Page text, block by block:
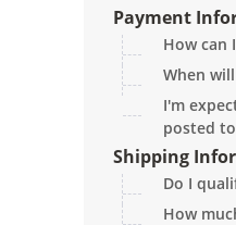
Payment
How can
When
I'm
posted
that
Shipping
Do I
How